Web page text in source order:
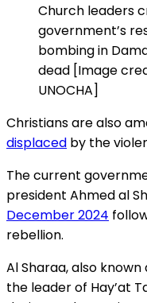
Church leaders
government’s
bombing in
dead [Image
UNOCHA]
Christians are also
displaced by the
The current
president Ahmed al
December 2024
rebellion.
Al Sharaa, also
the leader of Hay’at